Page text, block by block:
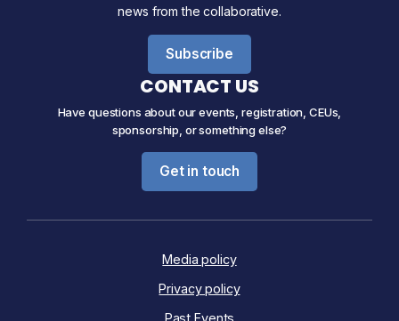
news from the collaborative.
Subscribe
CONTACT US
Have questions about our events, registration, CEUs,
sponsorship, or something else?
Get in touch
Media policy
Privacy policy
Past Events